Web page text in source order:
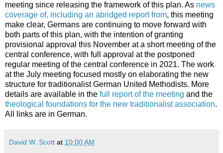
meeting since releasing the framework of this plan. As news
coverage of, including an abridged report from, this meeting
make clear, Germans are continuing to move forward with
both parts of this plan, with the intention of granting
provisional approval this November at a short meeting of the
central conference, with full approval at the postponed
regular meeting of the central conference in 2021. The work
at the July meeting focused mostly on elaborating the new
structure for traditionalist German United Methodists. More
details are available in the full report of the meeting and the
theological foundations for the new traditionalist association.
All links are in German.
David W. Scott at 10:00 AM